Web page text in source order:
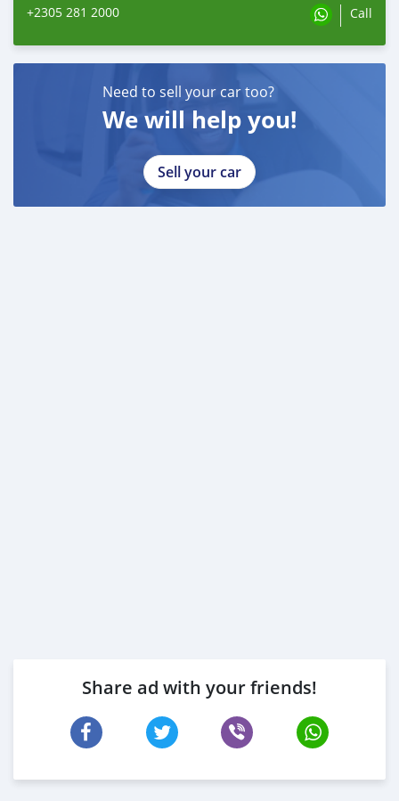
+2305 281 2000 Call
Need to sell your car too?
We will help you!
Sell your car
Share ad with your friends!